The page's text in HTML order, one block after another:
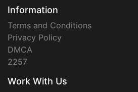
Information
Terms and Conditions
Privacy Policy
DMCA
2257
Work With Us